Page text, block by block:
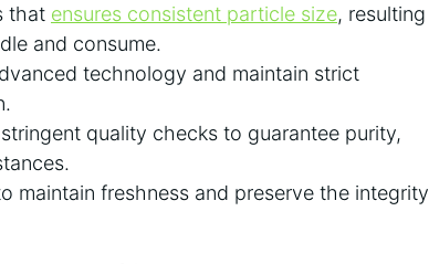
that ensures consistent particle size, resulting
and consume.
technology and maintain strict
quality checks to guarantee purity,
maintain freshness and preserve the integrity